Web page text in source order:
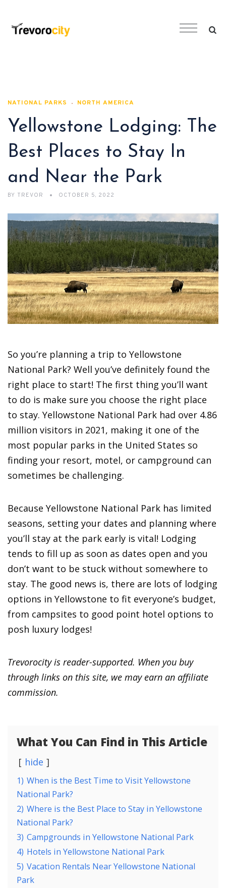
NATIONAL PARKS NORTH AMERICA
Yellowstone Lodging: The
Best Places to Stay In
and Near the Park
BY TREVOR OCTOBER 5, 2022
So you’re planning a trip to Yellowstone
National Park? Well you’ve definitely found the
right place to start! The first thing you’ll want
to do is make sure you choose the right place
to stay. Yellowstone National Park had over 4.86
million visitors in 2021, making it one of the
most popular parks in the United States so
finding your resort, motel, or campground can
sometimes be challenging.
Because Yellowstone National Park has limited
seasons, setting your dates and planning where
you’ll stay at the park early is vital! Lodging
tends to fill up as soon as dates open and you
don’t want to be stuck without somewhere to
stay. The good news is, there are lots of lodging
options in Yellowstone to fit everyone’s budget,
from campsites to good point hotel options to
posh luxury lodges!
Trevorocity is reader-supported. When you buy
through links on this site, we may earn an affiliate
commission.
What You Can Find in This Article
hide
1) When is the Best Time to Visit Yellowstone
National Park?
2) Where is the Best Place to Stay in Yellowstone
National Park?
3) Campgrounds in Yellowstone National Park
4) Hotels in Yellowstone National Park
5) Vacation Rentals Near Yellowstone National
Park